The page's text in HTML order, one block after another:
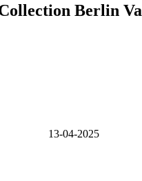
Berlin
13-04-2025